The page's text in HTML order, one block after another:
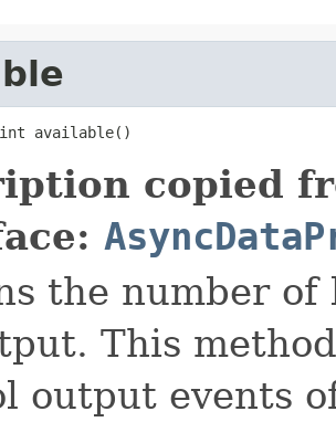
available()
copied
the number
This
output events